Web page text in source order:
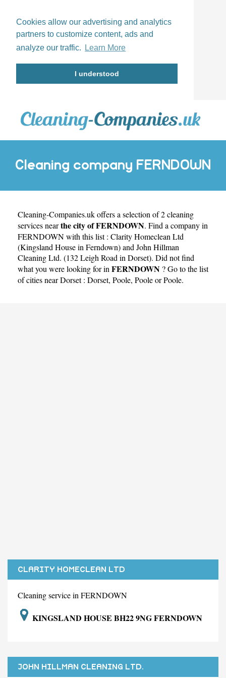
Cookies allow our advertising and analytics
partners to customize content, ads and
analyze our traffic.
Learn More
I understood
Cleaning company FERNDOWN
Cleaning-Companies.ukoffers a selection of 2 cleaning
services nearthe city of FERNDOWN. Find a company in
FERNDOWN with this list : Clarity Homeclean Ltd
(Kingsland House in Ferndown)and John Hillman
Cleaning Ltd. (132 Leigh Road in Dorset). Did not find
what you were looking for in FERNDOWN ? Go to the list
of cities near Dorset : Dorset, Poole, PooleorPoole.
CLARITY HOMECLEAN LTD
Cleaning service in FERNDOWN
KINGSLAND HOUSE BH22 9NG FERNDOWN
JOHN HILLMAN CLEANING LTD.